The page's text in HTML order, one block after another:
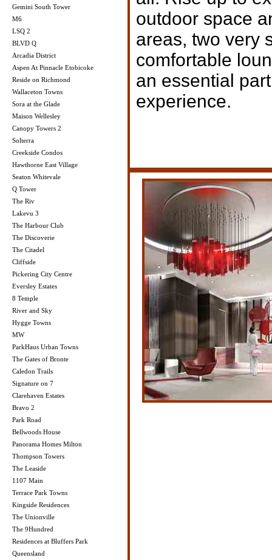
Gemini South Tower
M6
LSQ 2
BLVD Q
Arcadia District
Aspen At Pinnacle Etobicoke
Reside on Richmond
Wallaceton Towns
Sora at the Glade
Maison Wellesley
Canopy Towers 2
Solterra
Creekside Condos
Hawthorne East Village
Seaton Whitevale
Q Tower
The Riv
Lakevu 3
The Harbour Club
The Discoverie
The Citadel
Cliffside
Pickering City Centre
Eversley Estates
8 Temple
River and Sky
Hygge Towns
MW
ParkHaus Urban Towns
The Gates of Bronte
Caledon Trails
Signature on 7
Clarehaven Estates
Bravo 2
Park Road
Bellwoods House
Panorama Homes Milton
Thompson Towers
The Leaside
1107 Main
Terrace Park Towns
Kingside Residences
The Unionville
The 9Hundred
Residences at Bluffers Park
Queensland
outdoor space
areas, two very
comfortable
an essential
experience.